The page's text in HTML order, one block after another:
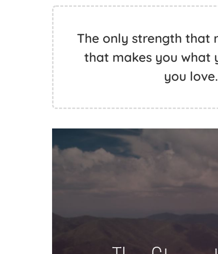
The only strength that
that makes you what
you